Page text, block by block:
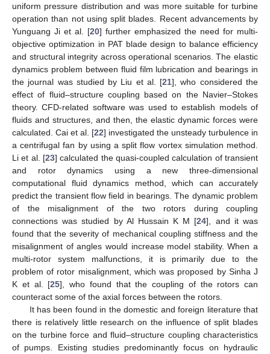
uniform pressure distribution and was more suitable for turbine
operation than not using split blades. Recent advancements by
Yunguang Ji et al. [20] further emphasized the need for multi-
objective optimization in PAT blade design to balance efficiency
and structural integrity across operational scenarios. The elastic
dynamics problem between fluid film lubrication and bearings in
the journal was studied by Liu et al. [21], who considered the
effect of fluid–structure coupling based on the Navier–Stokes
theory. CFD-related software was used to establish models of
fluids and structures, and then, the elastic dynamic forces were
calculated. Cai et al. [22] investigated the unsteady turbulence in
a centrifugal fan by using a split flow vortex simulation method.
Li et al. [23] calculated the quasi-coupled calculation of transient
and rotor dynamics using a new three-dimensional
computational fluid dynamics method, which can accurately
predict the transient flow field in bearings. The dynamic problem
of the misalignment of the two rotors during coupling
connections was studied by Al Hussain K M [24], and it was
found that the severity of mechanical coupling stiffness and the
misalignment of angles would increase model stability. When a
multi-rotor system malfunctions, it is primarily due to the
problem of rotor misalignment, which was proposed by Sinha J
K et al. [25], who found that the coupling of the rotors can
counteract some of the axial forces between the rotors.
It has been found in the domestic and foreign literature that
there is relatively little research on the influence of split blades
on the turbine force and fluid–structure coupling characteristics
of pumps. Existing studies predominantly focus on hydraulic